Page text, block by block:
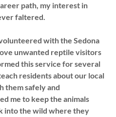
path, my interest in
faltered.
with the Sedona
unwanted reptile visitors
this service for several
residents about our local
them safely and
me to keep the animals
into the wild where they